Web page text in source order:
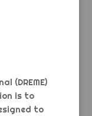
(DREME)
is to
to